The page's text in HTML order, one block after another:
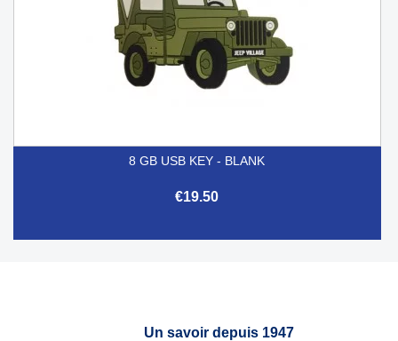
8 GB USB KEY - BLANK
€19.50
Un savoir depuis 1947